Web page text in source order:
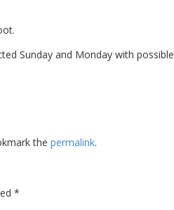
Sunday and Monday with possible
the permalink.
*